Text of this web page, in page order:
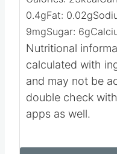
Nutrition
Calories:23kcal
0.4gFat:0.02g
9mgSugar: 6g
Nutritional
calculated with
and may not be
apps as well.